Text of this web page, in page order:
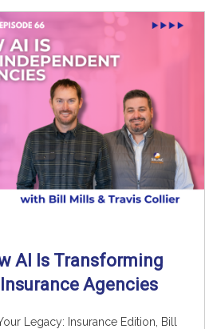
AI Is Transforming
Agencies
Legacy: Insurance Edition, Bill